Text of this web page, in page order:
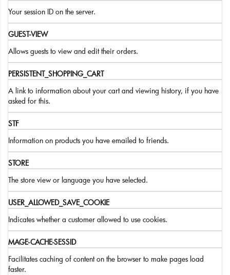
Your session ID on the server.
GUEST-VIEW
Allows guests to view and edit their orders.
PERSISTENT_SHOPPING_CART
A link to information about your cart and viewing history, if you have
asked for this.
STF
Information on products you have emailed to friends.
STORE
The store view or language you have selected.
USER_ALLOWED_SAVE_COOKIE
Indicates whether a customer allowed to use cookies.
MAGE-CACHE-SESSID
Facilitates caching of content on the browser to make pages load
faster.